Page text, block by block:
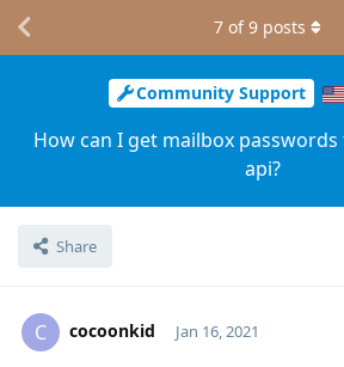
Community Support
How can I get mailbox
api?
Share
7 of9 posts
C cocoonkid Jan 16, 2021